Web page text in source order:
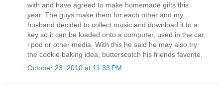
with and have agreed to make homemade gifts this
year. The guys make them for each other and my
husband decided to collect music and download it to a
key so it can be loaded onto a computer, used in the car,
i pod or other media. With this he said he may also try
the cookie baking idea, butterscotch his friends favorite.
October 23, 2010 at 11:33 PM